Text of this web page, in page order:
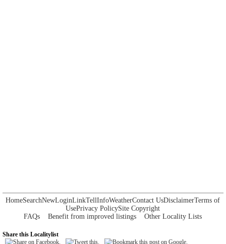
HomeSearchNewLoginLinkTellInfoWeatherContact UsDisclaimerTerms of
UsePrivacy PolicySite Copyright
FAQs
Benefit from improved listings Other Locality Lists
Share this Localitylist